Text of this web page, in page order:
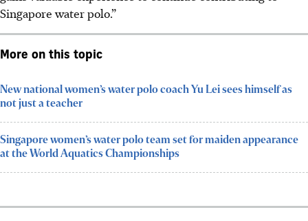
Singapore water polo.”
More on this topic
New national women’s water polo coach Yu Lei sees himself as
not just a teacher
Singapore women’s water polo team set for maiden appearance
at the World Aquatics Championships